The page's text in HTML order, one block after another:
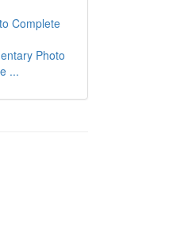
Complete
Photo
...